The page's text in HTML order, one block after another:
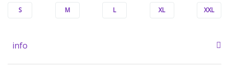
S M L XL XXL
info